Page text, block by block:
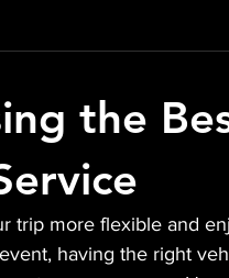
the
trip more flexible and
having the right